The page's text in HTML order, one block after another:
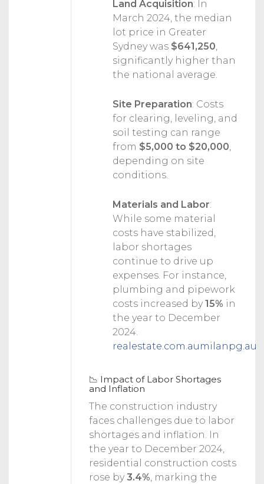
Land Acquisition:
In
March 2024, the median
lot price in Greater
Sydney was $641,250
significantly higher than
the national average.
Site Preparation: Costs
for clearing, leveling, and
soil testing can range
from $5,000 to $20,000
depending on site
conditions.
Materials and Labor:
While some material
costs have stabilized,
labor shortages
continue to drive up
expenses. For instance,
plumbing and pipework
costs increased by15% in
the year to December
2024.
realestate.com.au milanpg.au
📉 Impact of Labor Shortages
and Inflation
The construction industry
faces challenges due to labor
shortages and inflation. In
the year to December 2024,
residential construction costs
rose by3.4% , marking the